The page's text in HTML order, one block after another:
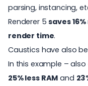
parsing, instancing,
Renderer 5saves
render time.
Caustics have also
In this example –
25% less RAM and